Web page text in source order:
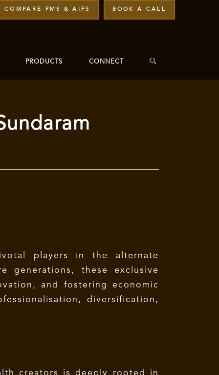
COMPARE PMS & AIFS BOOK A CALL
PRODUCTS CONNECT
players in the alternate
generations, these exclusive
and fostering economic
diversification,
creators is deeply rooted in